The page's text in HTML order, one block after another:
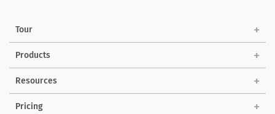
Tour
Products
Solutions
Resources
Pricing